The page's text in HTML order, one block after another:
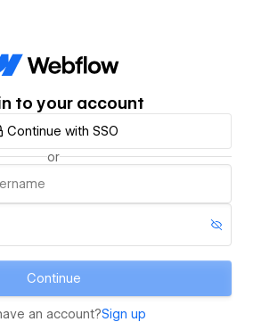
to your account
Continue with SSO
or
Continue
an account?Sign up